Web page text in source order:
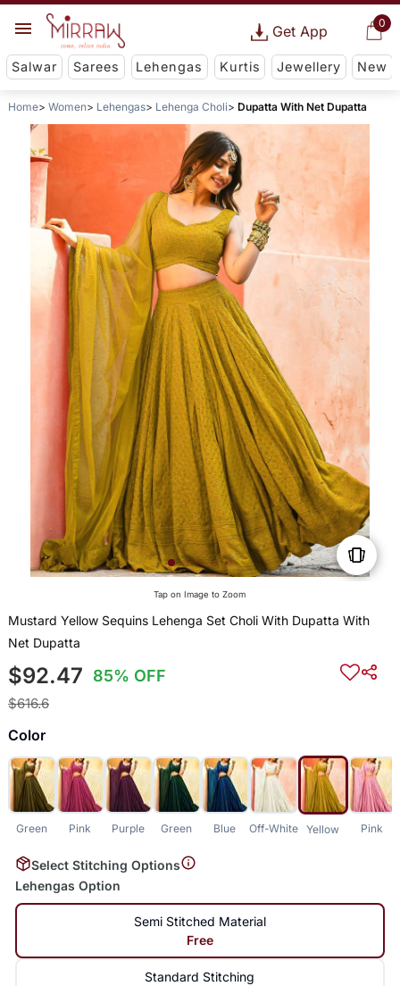
0
Get App
Salwar Sarees Lehengas Kurtis Jewellery New
Home Women Lehengas Lehenga Choli Dupatta With Net Dupatta
Tap on Image to Zoom
Mustard Yellow Sequins Lehenga Set Choli With Dupatta With
Net Dupatta
$92.47 85% OFF
$616.6
Color
Green Pink Purple Green Blue Off-White Yellow Pink
Select Stitching Options
Lehengas Option
Semi Stitched Material
Free
Standard Stitching